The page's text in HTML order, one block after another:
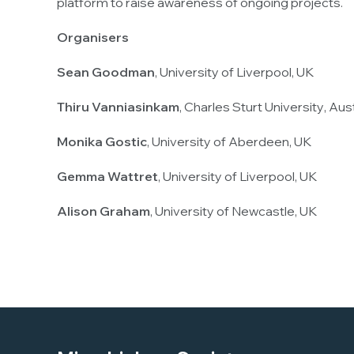
Organisers
Sean Goodman, University of Liverpool, UK
Thiru Vanniasinkam, Charles Sturt University,
Monika Gostic, University of Aberdeen, UK
Gemma Wattret, University of Liverpool, UK
Alison Graham, University of Newcastle, UK